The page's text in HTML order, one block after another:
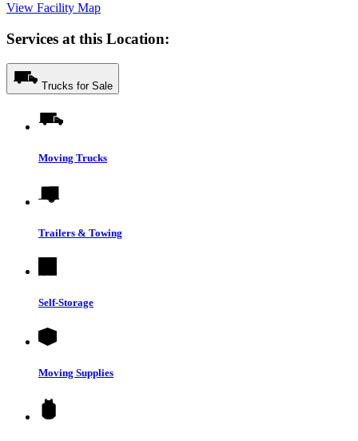
View Facility Map
Services at this Location:
Trucks for Sale
Moving Trucks
Trailers & Towing
Self-Storage
Moving Supplies